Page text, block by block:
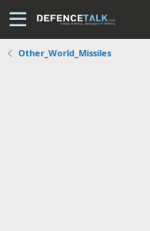
Other_World_Missiles